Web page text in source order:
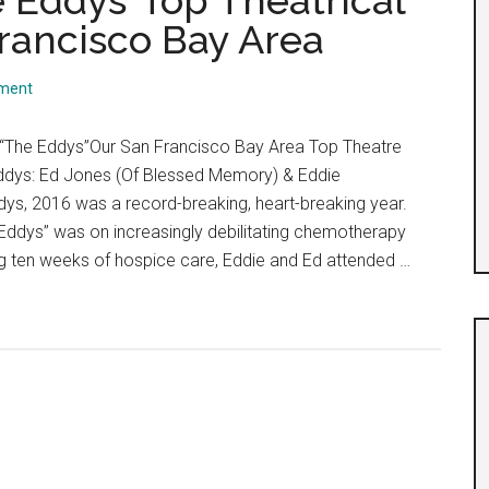
Bay Area
Eddys”Our San Francisco Bay Area Top Theatre
Ed Jones (Of Blessed Memory) & Eddie
2016 was a record-breaking, heart-breaking year.
was on increasingly debilitating chemotherapy
ten weeks of hospice care, Eddie and Ed attended …